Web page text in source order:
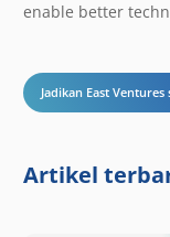
enable better
Jadikan East
Artikel